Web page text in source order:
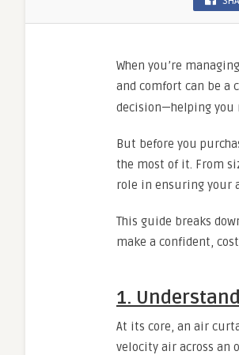
When you’re
and comfort can be a
decision—helping you
But before you
the most of it. From
role in ensuring your
This guide breaks
make a confident,
1.
At its core, an air
velocity air across an